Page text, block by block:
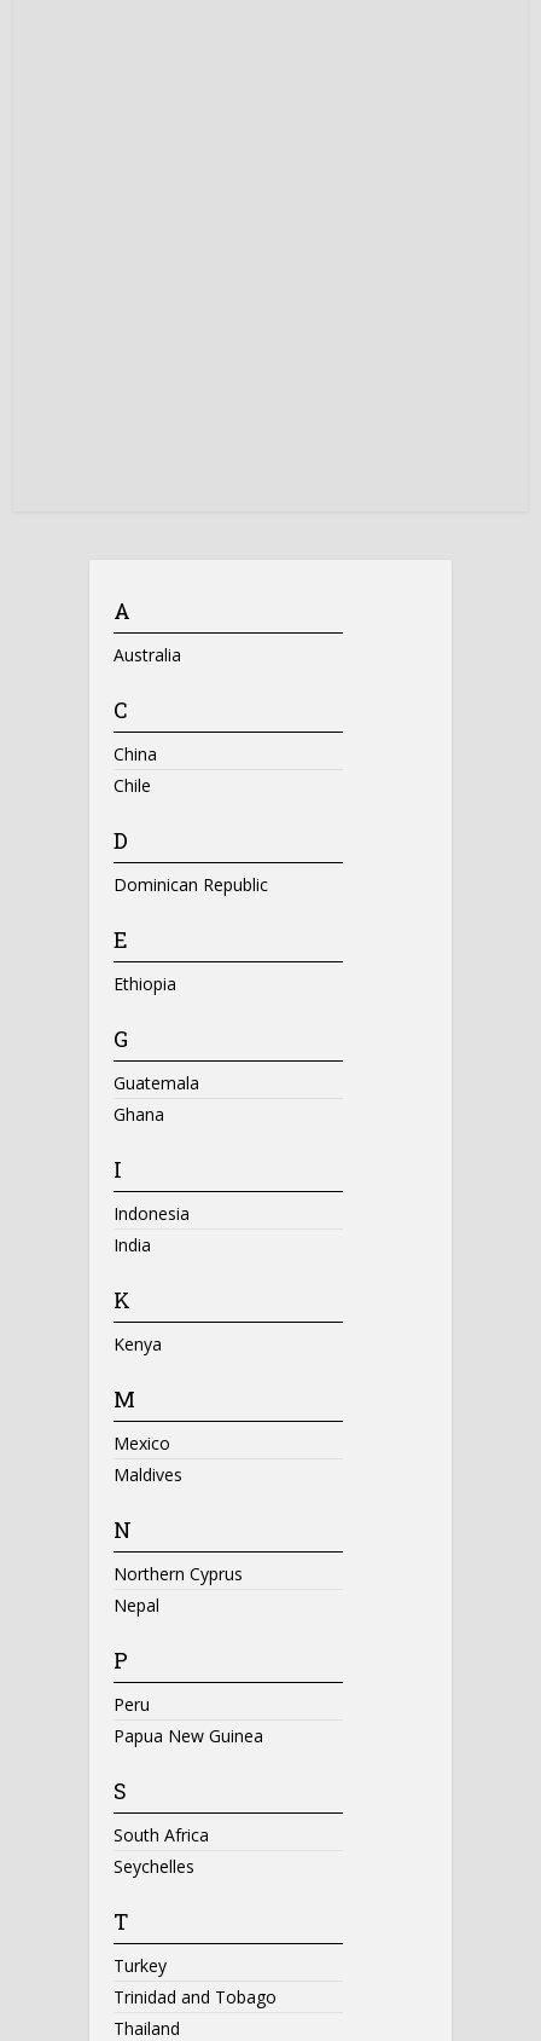
A
Australia
C
China
Chile
D
Dominican Republic
E
Ethiopia
G
Guatemala
Ghana
I
Indonesia
India
K
Kenya
M
Mexico
Maldives
N
Northern Cyprus
Nepal
P
Peru
Papua New Guinea
S
South Africa
Seychelles
T
Turkey
Trinidad and Tobago
Thailand